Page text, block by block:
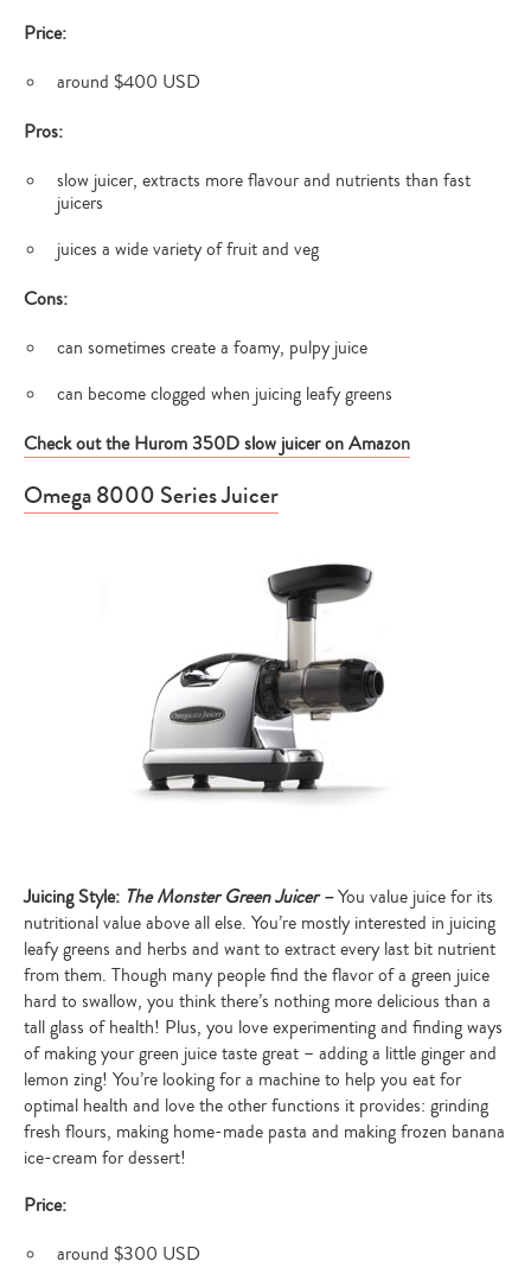
Price:
around $400 USD
Pros:
slow juicer, extracts more flavour and nutrients than fast
juicers
juices a wide variety of fruit and veg
Cons:
can sometimes create a foamy, pulpy juice
can become clogged when juicing leafy greens
Check out the Hurom 350D slow juicer on Amazon
Omega 8000 Series Juicer
Juicing Style: The Monster Green Juicer –You value juice for its
nutritional value above all else. You’re mostly interested in juicing
leafy greens and herbs and want to extract every last bit nutrient
from them. Though many people find the flavor of a green juice
hard to swallow, you think there’s nothing more delicious than a
tall glass of health! Plus, you love experimenting and finding ways
of making your green juice taste great – adding a little ginger and
lemon zing! You’re looking for a machine to help you eat for
optimal health and love the other functions it provides: grinding
fresh flours, making home-made pasta and making frozen banana
ice-cream for dessert!
Price:
around $300 USD